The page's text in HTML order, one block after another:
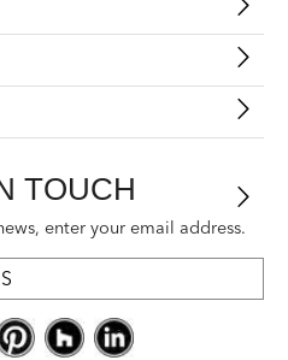
TOUCH
enter your email address.